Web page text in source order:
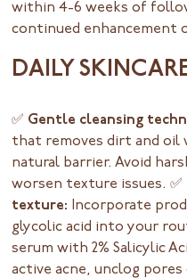
within 4-6 weeks of
continued enhancement
DAILY
✅ Gentle cleansing
that removes dirt and
natural barrier. Avoid
worsen texture issues.
texture: Incorporate
glycolic acid into your
serum with 2% Salicylic
active acne, unclog